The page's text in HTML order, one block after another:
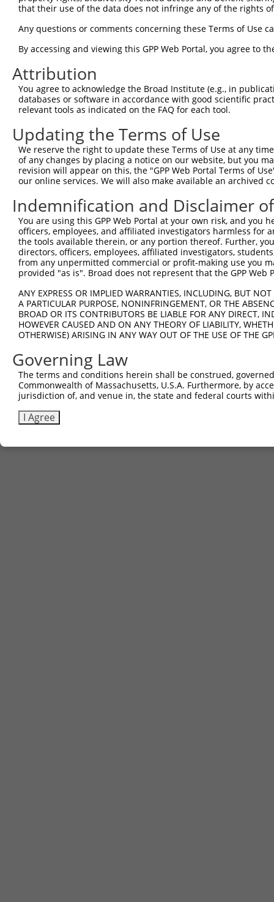
human 144699 FBXL14 F-box and leucine rich repe...
mouse F-box and leucine-rich repe...
mouse 67674 Trmt112 tRNA methyltransferase 11-2
mouse 67674
Download CSV
Sequence Information
Target Sequence:
TGCGCTCCTGTGACAACATCA
Hairpin Sequence:
5'-CCGG-TGCGCTCCTGTGACAACATCA-CTCGAG-
Oligo design for arrayed cloning:
Forward sequence:
5'-
Reverse sequence:
5'-
Other clones with same target
(none)
that their use of the data does not infringe any of the rights
Any questions or comments concerning these Terms of Use
By accessing and viewing this GPP Web Portal, you agree to
Attribution
You agree to acknowledge the Broad Institute (e.g., in
databases or software in accordance with good scientific
relevant tools as indicated on the FAQ for each tool.
Updating the Terms of Use
We reserve the right to update these Terms of Use at any
of any changes by placing a notice on our website, but you
revision will appear on this, the "GPP Web Portal Terms of
our online services. We will also make available an archived
Indemnification and Disclaimer
You are using this GPP Web Portal at your own risk, and
officers, employees, and affiliated investigators harmless for
the tools available therein, or any portion thereof. Further,
directors, officers, employees, affiliated investigators,
from any unpermitted commercial or profit-making use you
provided "as is". Broad does not represent that the GPP
ANY EXPRESS OR IMPLIED WARRANTIES, INCLUDING, BUT
A PARTICULAR PURPOSE, NONINFRINGEMENT, OR THE
BROAD OR ITS CONTRIBUTORS BE LIABLE FOR ANY DIRECT,
HOWEVER CAUSED AND ON ANY THEORY OF LIABILITY,
OTHERWISE) ARISING IN ANY WAY OUT OF THE USE OF THE
Governing Law
The terms and conditions herein shall be construed,
Commonwealth of Massachusetts, U.S.A. Furthermore, by
jurisdiction of, and venue in, the state and federal courts
I Agree
Contact Us|Terms and Conditions| Broad Home